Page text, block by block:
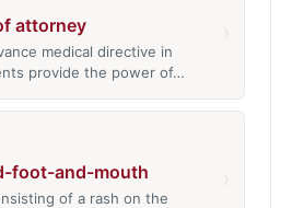
attorney
medical directive in
provide the power of…
foot-and-mouth
of a rash on the